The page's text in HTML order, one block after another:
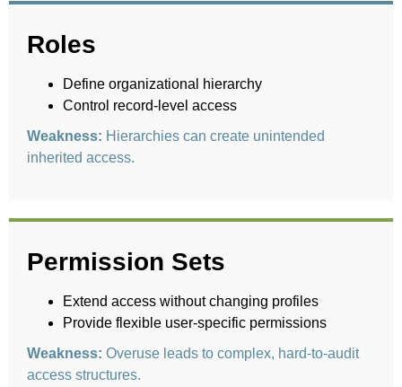
Roles
Define organizational hierarchy
Control record-level access
Weakness: Hierarchies can create unintended
inherited access.
Permission Sets
Extend access without changing profiles
Provide flexible user-specific permissions
Weakness: Overuse leads to complex, hard-to-audit
access structures.